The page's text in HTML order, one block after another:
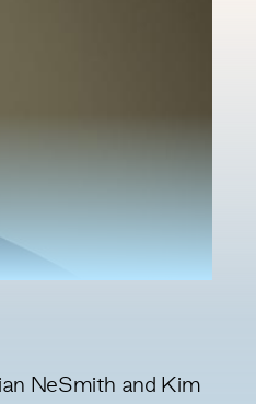
NeSmith and Kim